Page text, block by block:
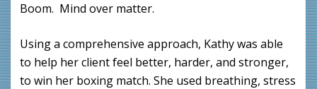
Boom. Mind over matter.
Using a comprehensive approach, Kathy was able
to help her client feel better, harder, and stronger,
to win her boxing match. She used breathing, stress